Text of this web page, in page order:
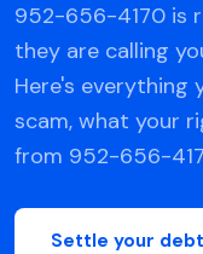
952-656-4170 is
they are calling
Here's everything
scam, what your
from 952-656-
Settle your